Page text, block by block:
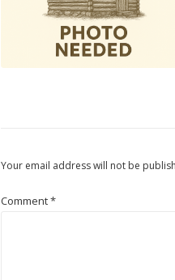
Your email address will not be
Comment*